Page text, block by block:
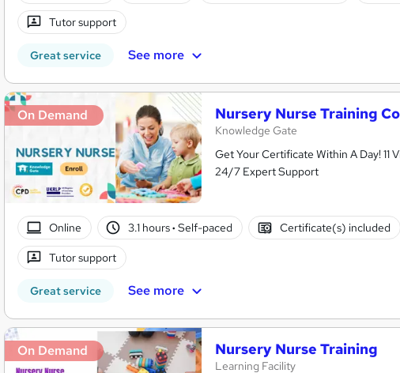
Tutor support
Great service See more
On Demand Nursery Nurse Training
Knowledge Gate
Get Your Certificate Within A Day! 11
24/7 Expert Support
Online 3.1 hours· Self-paced Certificate(s) included
Tutor support
Great service See more
On Demand Nursery Nurse Training
Learning Facility